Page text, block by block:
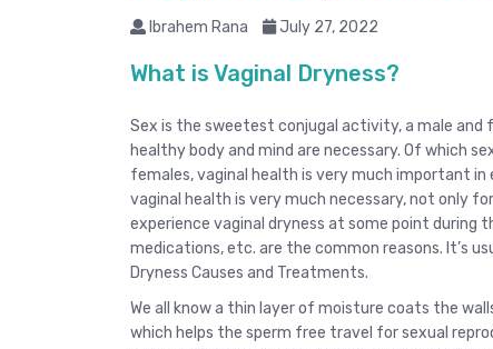
Ibrahem Rana July 27, 2022
What is Vaginal Dryness?
Sex is the sweetest conjugal activity, a male and
healthy body and mind are necessary. Of which
females, vaginal health is very much important
vaginal health is very much necessary, not only
experience vaginal dryness at some point during
medications, etc. are the common reasons. It’s
Dryness Causes and Treatments.
We all know a thin layer of moisture coats the
which helps the sperm free travel for sexual